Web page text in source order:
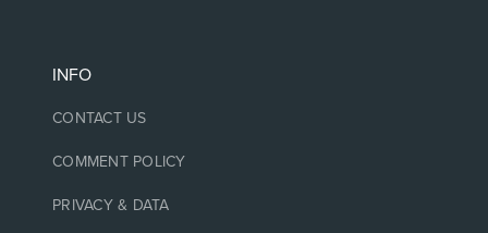
INFO
CONTACT US
COMMENT POLICY
PRIVACY & DATA